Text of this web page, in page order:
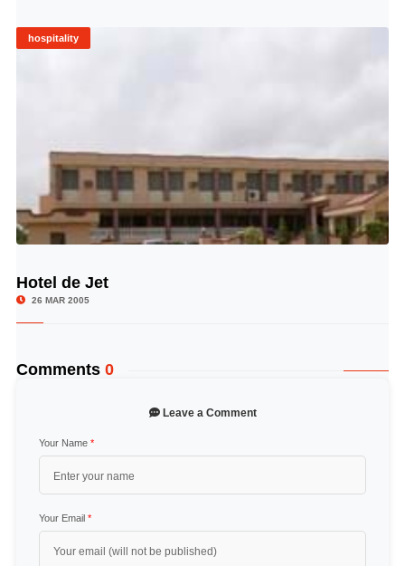
hospitality
Hotel de Jet
26 MAR 2005
Comments 0
Leave a Comment
Your Name *
Your Email *